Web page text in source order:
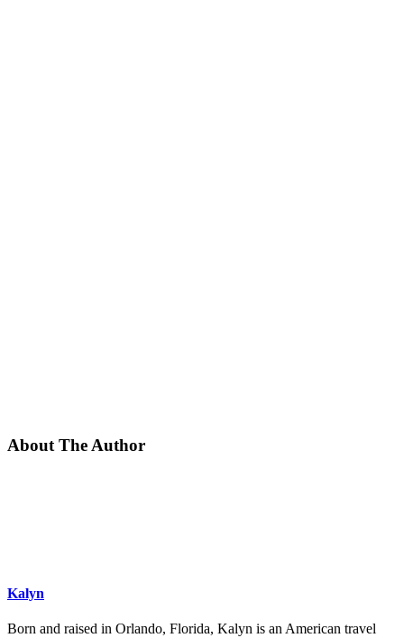
About The Author
Kalyn
Born and raised in Orlando, Florida, Kalyn is an American travel